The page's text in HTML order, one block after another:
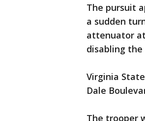
The pursuit
a sudden
attenuator
disabling
Virginia
Dale
The trooper